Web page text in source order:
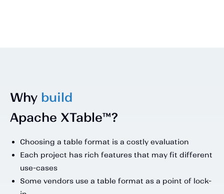
Why build
Apache XTable™?
Choosing a table format is a costly evaluation
Each project has rich features that may fit different
use-cases
Some vendors use a table format as a point of lock-